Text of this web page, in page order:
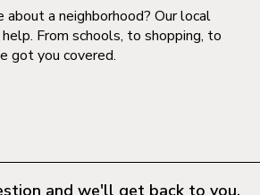
a neighborhood? Our local
From schools, to shopping, to
got you covered.